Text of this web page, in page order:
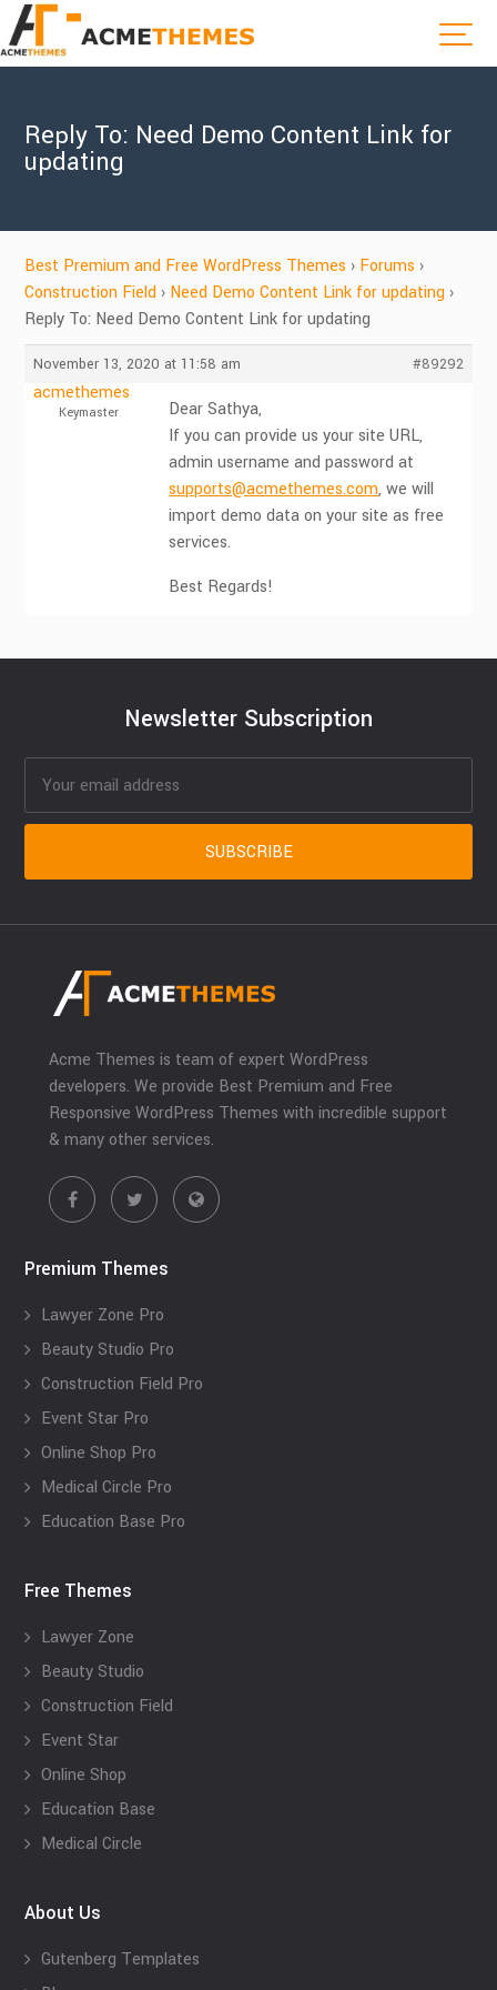
Reply To: Need Demo Content Link for
updating
Best Premium and Free WordPress Themes › Forums ›
Construction Field › Need Demo Content Link for updating ›
Reply To: Need Demo Content Link for updating
November 13, 2020 at 11:58 am #89292
acmethemes
Keymaster
Dear Sathya,
If you can provide us your site URL,
admin username and password at
supports@acmethemes.com, we will
import demo data on your site as free
services.
Best Regards!
Newsletter Subscription
Acme Themes is team of expert WordPress
developers. We provide Best Premium and Free
Responsive WordPress Themes with incredible support
& many other services.
Premium Themes
Lawyer Zone Pro
Beauty Studio Pro
Construction Field Pro
Event Star Pro
Online Shop Pro
Medical Circle Pro
Education Base Pro
Free Themes
Lawyer Zone
Beauty Studio
Construction Field
Event Star
Online Shop
Education Base
Medical Circle
About Us
Gutenberg Templates